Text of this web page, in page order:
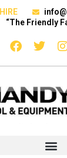
HIRE
“The Friendly